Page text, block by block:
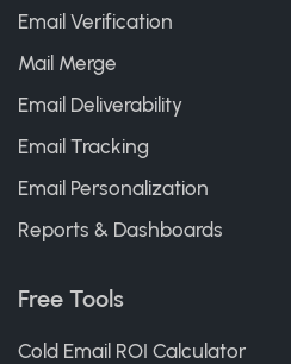
Email Verification
Mail Merge
Email Deliverability
Email Tracking
Email Personalization
Reports & Dashboards
Free Tools
Cold Email ROI Calculator